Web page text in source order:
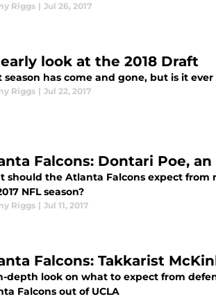
Riggs | Jul 26, 2017
look at the 2018 Draft
season has come and gone, but is it
Riggs | Jul 22, 2017
Falcons: Dontari Poe,
should the Atlanta Falcons expect
NFL season?
Riggs | Jul 11, 2017
Falcons: Takkarist
depth look on what to expect from
Falcons out of UCLA